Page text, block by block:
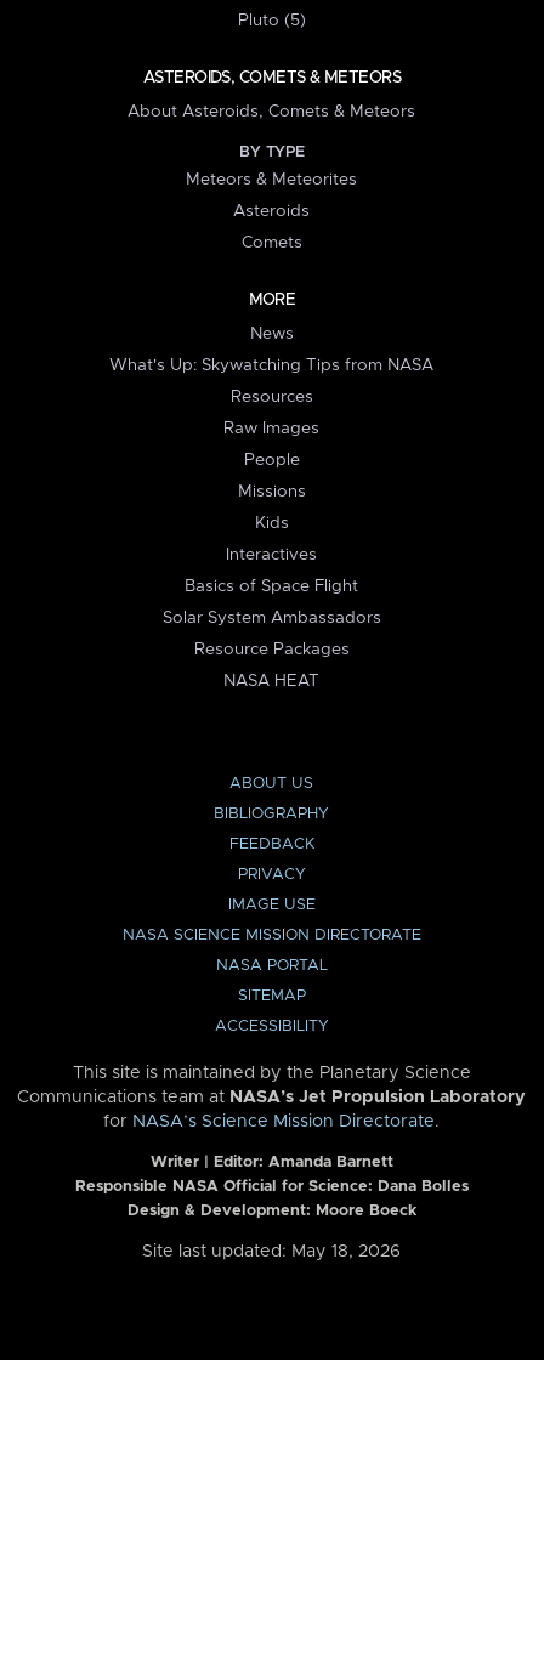
Pluto (5)
ASTEROIDS, COMETS & METEORS
About Asteroids, Comets & Meteors
BY TYPE
Meteors & Meteorites
Asteroids
Comets
MORE
News
What's Up: Skywatching Tips from NASA
Resources
Raw Images
People
Missions
Kids
Interactives
Basics of Space Flight
Solar System Ambassadors
Resource Packages
NASA HEAT
ABOUT US
BIBLIOGRAPHY
FEEDBACK
PRIVACY
IMAGE USE
NASA SCIENCE MISSION DIRECTORATE
NASA PORTAL
SITEMAP
ACCESSIBILITY
This site is maintained by the Planetary Science
Communications team at NASA’s Jet Propulsion Laboratory
for NASA’s Science Mission Directorate.
Writer | Editor: Amanda Barnett
Responsible NASA Official for Science: Dana Bolles
Design & Development: Moore Boeck
Site last updated: May 18, 2026